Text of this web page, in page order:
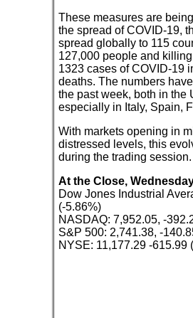
These measures are
the spread of COVID-19,
spread globally to 115
127,000 people and
1323 cases of COVID-19
deaths. The numbers
the past week, both in the
especially in Italy, Spain,
With markets opening in
distressed levels, this
during the trading session.
At the Close,
Dow Jones Industrial
(-5.86%)
NASDAQ: 7,952.05, -
S&P 500: 2,741.38, -
NYSE: 11,177.29 -615.99